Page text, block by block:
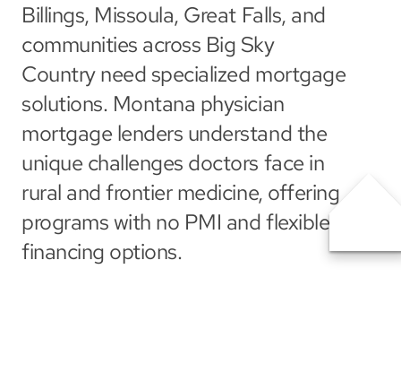
Billings, Missoula, Great Falls, and
communities across Big Sky
Country need specialized mortgage
solutions. Montana physician
mortgage lenders understand the
unique challenges doctors face in
rural and frontier medicine, offering
programs with no PMI and flexible
financing options.